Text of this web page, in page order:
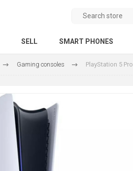
SELL SMART PHONES
Gaming consoles PlayStation 5 Pro